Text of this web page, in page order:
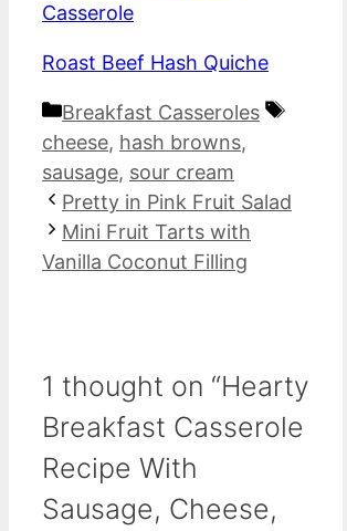
Casserole
Roast Beef Hash Quiche
Categories
Breakfast Casseroles
Tags
cheese, hash browns,
sausage, sour cream
Pretty in Pink Fruit Salad
Mini Fruit Tarts with
Vanilla Coconut Filling
1 thought on “Hearty
Breakfast Casserole
Recipe With
Sausage, Cheese,